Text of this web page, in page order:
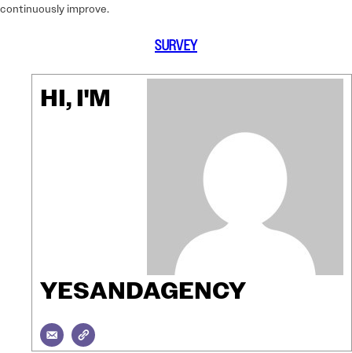
continuously improve.
SURVEY
HI, I'M
YESANDAGENCY